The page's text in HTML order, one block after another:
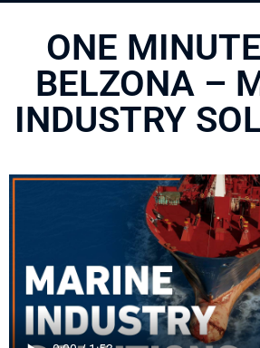
ONE
BELZONA –
INDUSTRY